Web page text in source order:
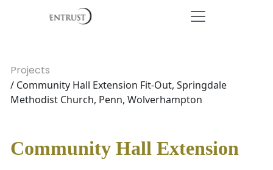
Projects
/ Community Hall Extension Fit-Out, Springdale
Methodist Church, Penn, Wolverhampton
Community Hall Extension